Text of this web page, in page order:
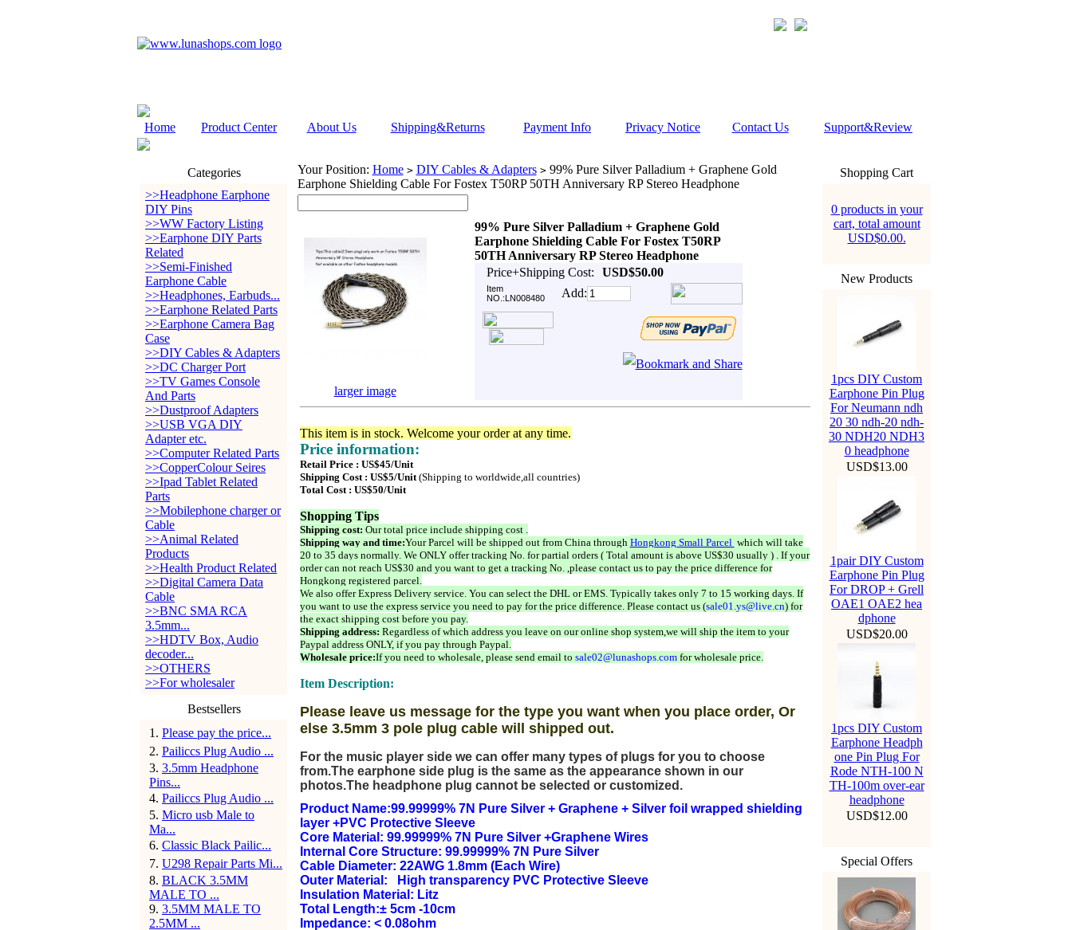
Home Product Center About Us Shipping&Returns Payment Info Privacy Notice Contact Us Support&Review
Categories
>>Headphone Earphone
DIY Pins
>>WW Factory Listing
>>Earphone DIY Parts
Related
>>Semi-Finished
Earphone Cable
>>Headphones, Earbuds...
>>Earphone Related Parts
>>Earphone Camera Bag
Case
>>DIY Cables & Adapters
>>DC Charger Port
>>TV Games Console
And Parts
>>Dustproof Adapters
>>USB VGA DIY
Adapter etc.
>>Computer Related Parts
>>CopperColour Seires
>>Ipad Tablet Related
Parts
>>Mobilephone charger or
Cable
>>Animal Related
Products
>>Health Product Related
>>Digital Camera Data
Cable
>>BNC SMA RCA
3.5mm...
>>HDTV Box, Audio
decoder...
>>OTHERS
>>For wholesaler
Bestsellers
1 . Please pay the price...
2. Pailiccs Plug Audio ...
3. 3.5mm Headphone
Pins...
4. Pailiccs Plug Audio ...
5. Micro usb Male to
Ma...
6. Classic Black Pailic...
7. U298 Repair Parts Mi...
8. BLACK 3.5MM
MALE TO ...
9. 3.5MM MALE TO
2.5MM ...
Your Position: Home > DIY Cables & Adapters >99% Pure Silver Palladium + Graphene Gold
Earphone Shielding Cable For Fostex T50RP 50TH Anniversary RP Stereo Headphone
99% Pure Silver Palladium + Graphene Gold
Earphone Shielding Cable For Fostex T50RP
50TH Anniversary RP Stereo Headphone
Price+Shipping Cost:
USD$50.00
Item
NO.:LN008480
Add:
larger image
This item is in stock. Welcome your order at any time.
Price information:
Retail Price : US$45/Unit
Shipping Cost : US$5/Unit(Shipping to worldwide,all countries)
Total Cost : US$50/Unit
Shopping Tips
Shipping cost: Our total price include shipping cost .
Shipping way and time:Your Parcel will be shipped out from China through Hongkong Small Parcel which will take
20 to 35 days normally. We ONLY offer tracking No. for partial orders ( Total amount is above US$30 usually ) . If your
order can not reach US$30 and you want to get a tracking No. ,please contact us to pay the price difference for
Hongkong registered parcel.
We also offer Express Delivery service. You can select the DHL or EMS. Typically takes only 7 to 15 working days. If
you want to use the express service you need to pay for the price difference. Please contact us (sale01.ys@live.cn) for
the exact shipping cost before you pay.
Shipping address: Regardless of which address you leave on our online shop system,we will ship the item to your
Paypal address ONLY, if you pay through Paypal.
Wholesale price:If you need to wholesale, please send email to sale02@lunashops.comfor wholesale price.
Item Description:
Please leave us message for the type you want when you place order, Or
else 3.5mm 3 pole plug cable will shipped out.
For the music player side we can offer many types of plugs for you to choose
from.The earphone side plug is the same as the appearance shown in our
photos.The headphone plug cannot be selected or customized.
Product Name:99.99999% 7N Pure Silver + Graphene + Silver foil wrapped shielding
layer +PVC Protective Sleeve
Core Material: 99.99999% 7N Pure Silver +Graphene Wires
Internal Core Structure: 99.99999% 7N Pure Silver
Cable Diameter: 22AWG 1.8mm (Each Wire)
Outer Material: High transparency PVC Protective Sleeve
Insulation Material: Litz
Total Length:± 5cm -10cm
Impedance: < 0.08ohm
Shopping Cart
0 products in your
cart, total amount
USD$0.00.
New Products
1pcs DIY Custom
Earphone Pin Plug
For Neumann ndh
20 30 ndh-20 ndh-
30 NDH20 NDH3
0 headphone
USD$13.00
1pair DIY Custom
Earphone Pin Plug
For DROP + Grell
OAE1 OAE2 hea
dphone
USD$20.00
1pcs DIY Custom
Earphone Headph
one Pin Plug For
Rode NTH-100 N
TH-100m over-ear
headphone
USD$12.00
Special Offers